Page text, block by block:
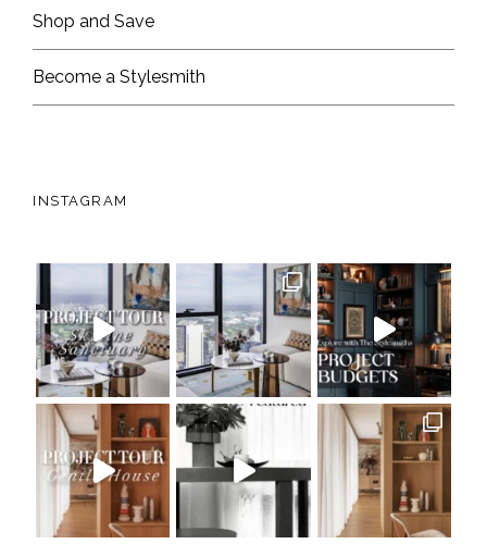
Shop and Save
Become a Stylesmith
INSTAGRAM